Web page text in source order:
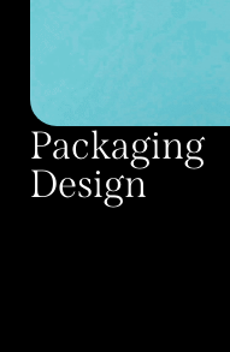
Packaging
Design